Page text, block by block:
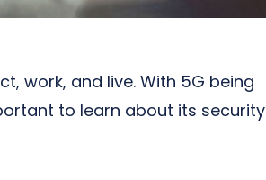
work, and live. With 5G being
to learn about its security